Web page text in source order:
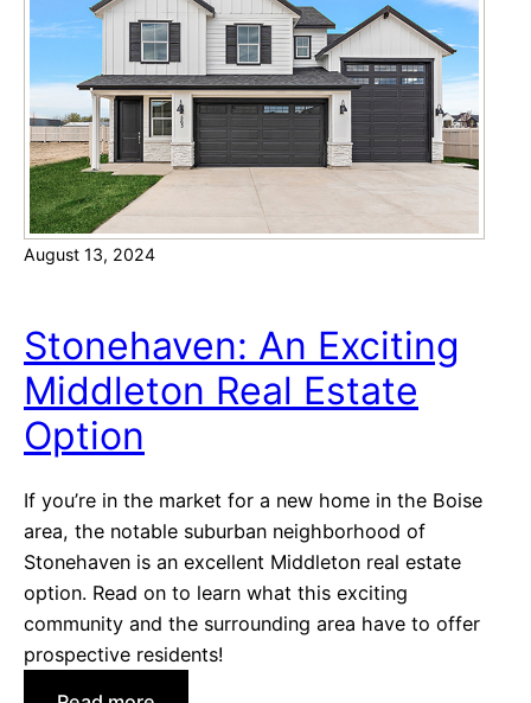
v
e
N
e
w
H
m
e
n
S
t
I
d
a
h
o
s
a
t
M
o
n
n
a
:
a
u
t
i
f
u
August 13, 2024
Stonehaven: An Exciting
Middleton Real Estate
Option
If you’re in the market for a new home in the Boise
area, the notable suburban neighborhood of
Stonehaven is an excellent Middleton real estate
option. Read on to learn what this exciting
community and the surrounding area have to offer
prospective residents!